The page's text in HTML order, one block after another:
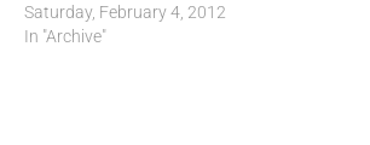
Saturday, February 4, 2012
In "Archive"